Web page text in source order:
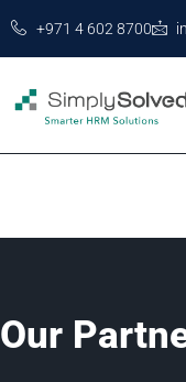
+971 4 602 8700
Our